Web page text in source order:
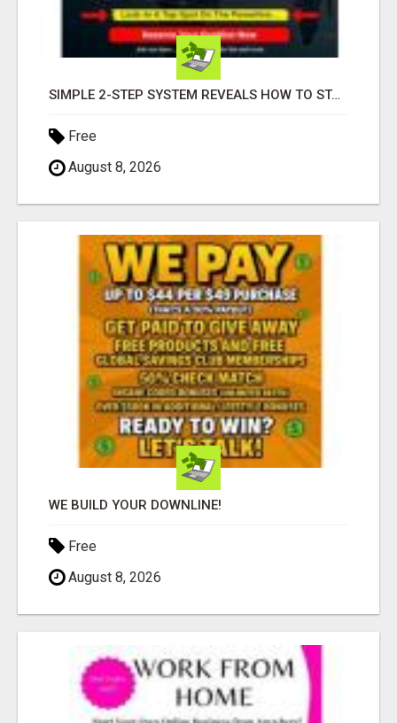
SIMPLE 2-STEP SYSTEM REVEALS HOW TO START GENERATING MONTHLY AND WEEKLY COMMISSIONS STARTING TODAY!
Free
August 8, 2026
WE BUILD YOUR DOWNLINE!
Free
August 8, 2026